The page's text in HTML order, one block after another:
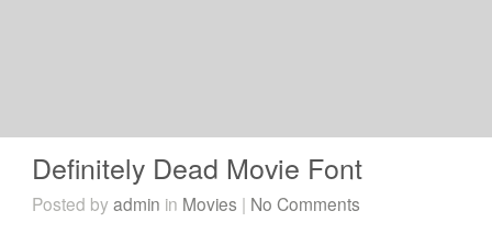
Definitely Dead Movie Font
Posted byadmin in Movies | No Comments